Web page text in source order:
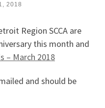
2018
Region SCCA are
this month and
– March 2018
and should be